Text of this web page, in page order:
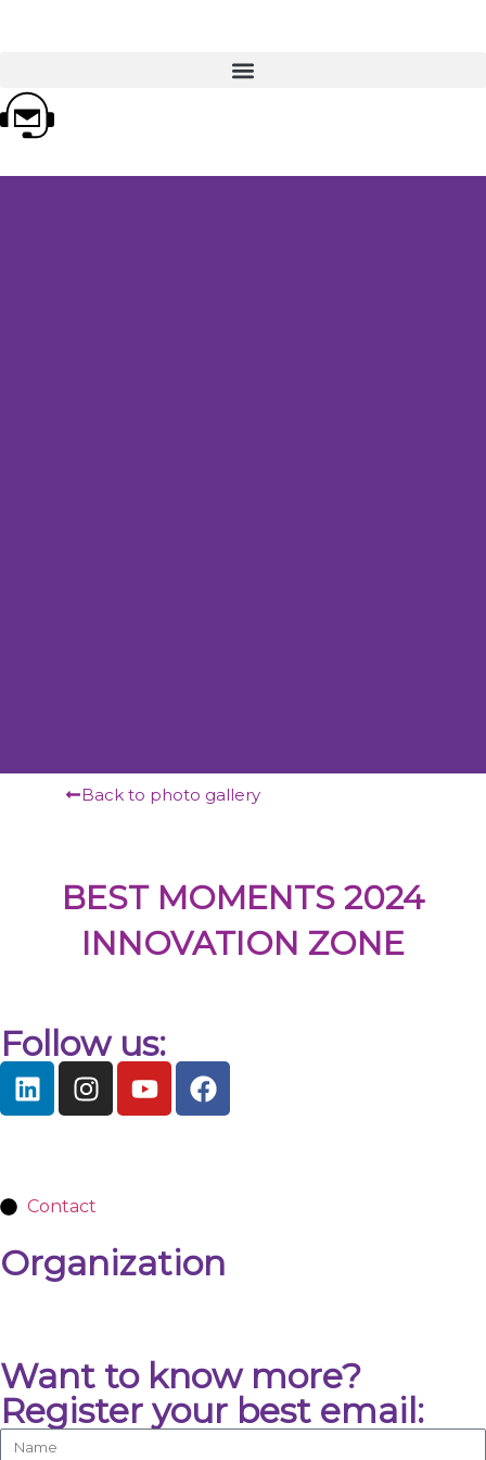
Back to photo gallery
BEST MOMENTS 2024
INNOVATION ZONE
Follow us:
Contact
Organization
Want to know more?
Register your best email: